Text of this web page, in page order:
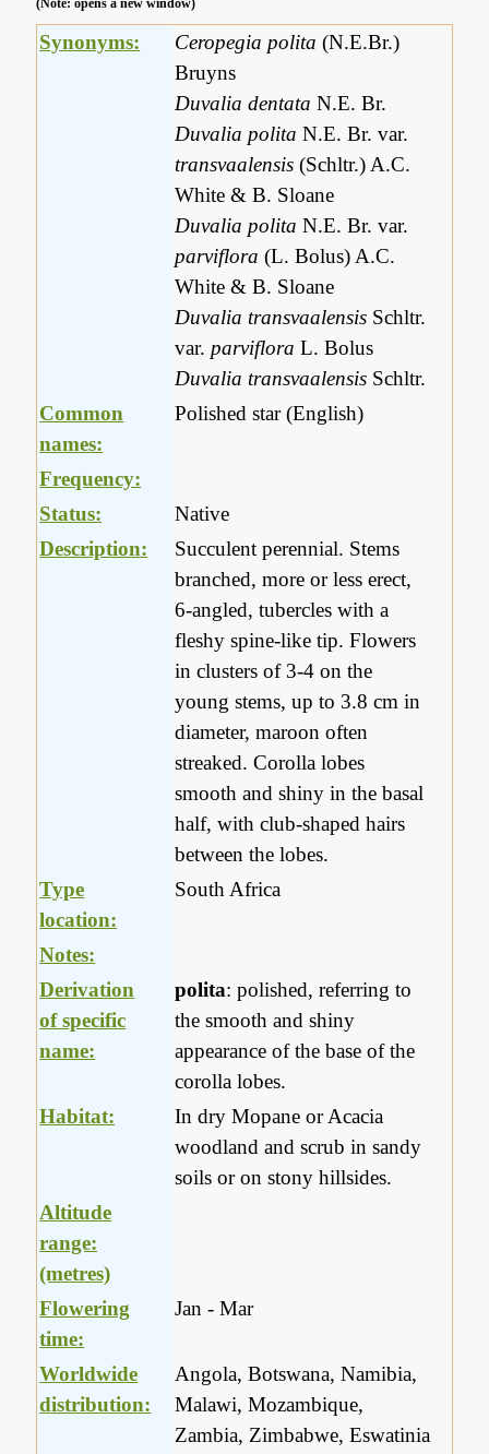
(Note: opens a new window)
Synonyms: Ceropegia polita (N.E.Br.)
Bruyns
Duvalia dentata N.E. Br.
Duvalia polita N.E. Br. var.
transvaalensis(Schltr.) A.C.
White & B. Sloane
Duvalia polita N.E. Br. var.
parviflora (L. Bolus) A.C.
White & B. Sloane
Duvalia transvaalensis Schltr.
var. parviflora L. Bolus
Duvalia transvaalensis Schltr.
Common
names:
Polished star (English)
Frequency:
Status:
Native
Description:
Succulent perennial. Stems
branched, more or less erect,
6-angled, tubercles with a
fleshy spine-like tip. Flowers
in clusters of 3-4 on the
young stems, up to 3.8 cm in
diameter, maroon often
streaked. Corolla lobes
smooth and shiny in the basal
half, with club-shaped hairs
between the lobes.
Type
location:
South Africa
Notes:
Derivation
of specific
name:
polita: polished, referring to
the smooth and shiny
appearance of the base of the
corolla lobes.
Habitat:
In dry Mopane or Acacia
woodland and scrub in sandy
soils or on stony hillsides.
Altitude
range:
(metres)
Flowering
time:
Jan - Mar
Worldwide
distribution:
Angola, Botswana, Namibia,
Malawi, Mozambique,
Zambia, Zimbabwe, Eswatinia